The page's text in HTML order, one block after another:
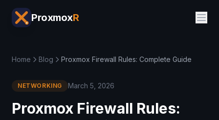
ProxmoxR
Home Blog Proxmox Firewall Rules: Complete Guide
NETWORKING March 5, 2026
Proxmox Firewall Rules: